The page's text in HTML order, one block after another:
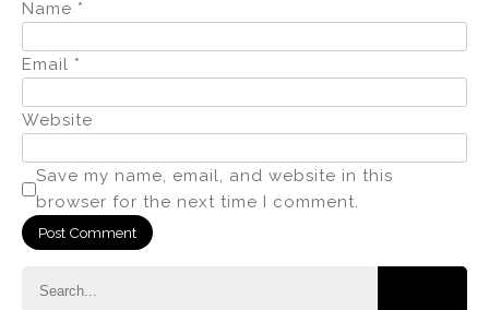
Name *
Email *
Website
Save my name, email, and website in this
browser for the next time I comment.